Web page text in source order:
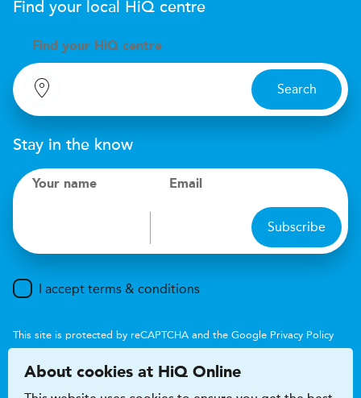
Find your local HiQ centre
Find your H iQ centre
Search
Stay in the know
Your name Email
Subscribe
I accept terms & conditions
This site is protected by reCAPTCHA and the Google Privacy Policy
About cookies at HiQ Online